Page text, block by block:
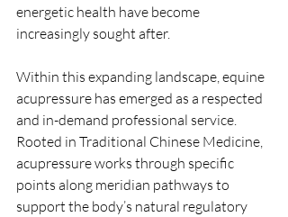
energetic health have become
increasingly sought after.
Within this expanding landscape, equine
acupressure has emerged as a respected
and in-demand professional service.
Rooted in Traditional Chinese Medicine,
acupressure works through specific
points along meridian pathways to
support the body’s natural regulatory